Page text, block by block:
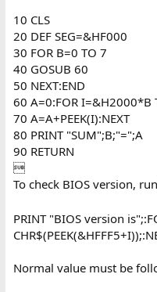
10 CLS
20 DEF SEG=&HF000
30 FOR B=0 TO 7
40 GOSUB 60
50 NEXT:END
60 A=0:FOR I=&H2000*B
70 A=A+PEEK(I):NEXT
80 PRINT "SUM";B;"=";A
90 RETURN

To check BIOS version,
PRINT "BIOS version
Normal value must be